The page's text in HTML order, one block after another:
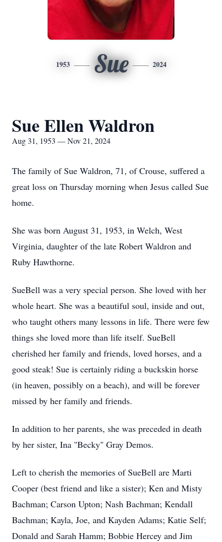
1953 Sue 2024
Sue Ellen Waldron
Aug 31, 1953 — Nov 21, 2024
The family of Sue Waldron, 71, of Crouse, suffered a
great loss on Thursday morning when Jesus called Sue
home.
She was born August 31, 1953, in Welch, West
Virginia, daughter of the late Robert Waldron and
Ruby Hawthorne.
SueBell was a very special person. She loved with her
whole heart. She was a beautiful soul, inside and out,
who taught others many lessons in life. There were few
things she loved more than life itself. SueBell
cherished her family and friends, loved horses, and a
good steak! Sue is certainly riding a buckskin horse
(in heaven, possibly on a beach), and will be forever
missed by her family and friends.
In addition to her parents, she was preceded in death
by her sister, Ina "Becky" Gray Demos.
Left to cherish the memories of SueBell are Marti
Cooper (best friend and like a sister); Ken and Misty
Bachman; Carson Upton; Nash Bachman; Kendall
Bachman; Kayla, Joe, and Kayden Adams; Katie Self;
Donald and Sarah Hamm; Bobbie Hercey and Jim